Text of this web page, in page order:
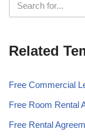
Related
Free Commercial
Free Room Rental
Free Rental